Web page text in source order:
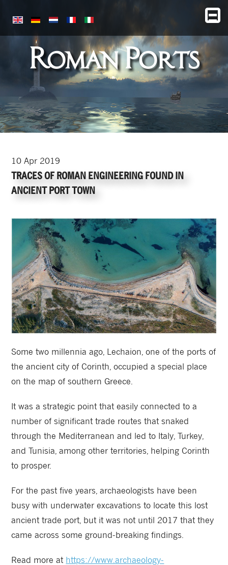
Roman Ports
10Apr 2019
TRACES OF ROMAN ENGINEERING FOUND IN
ANCIENT PORT TOWN
Some two millennia ago, Lechaion, one of the ports of
the ancient city of Corinth, occupied a special place
on the map of southern Greece.
It was a strategic point that easily connected to a
number of significant trade routes that snaked
through the Mediterranean and led to Italy, Turkey,
and Tunisia, among other territories, helping Corinth
to prosper.
For the past five years, archaeologists have been
busy with underwater excavations to locate this lost
ancient trade port, but it was not until 2017 that they
came across some ground-breaking findings.
Read more at https://www.archaeology-